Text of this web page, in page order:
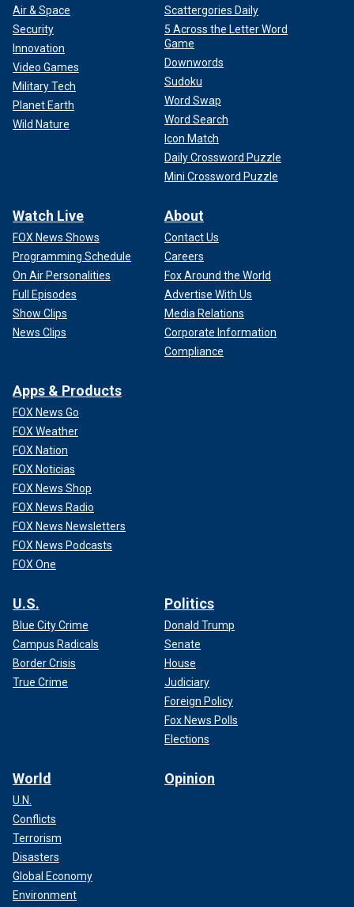
Air & Space
Security
Innovation
Video Games
Military Tech
Planet Earth
Wild Nature
Scattergories Daily
5 Across the Letter Word
Game
Downwords
Sudoku
Word Swap
Word Search
Icon Match
Daily Crossword Puzzle
Mini Crossword Puzzle
Watch Live
FOX News Shows
Programming Schedule
On Air Personalities
Full Episodes
Show Clips
News Clips
About
Contact Us
Careers
Fox Around the World
Advertise With Us
Media Relations
Corporate Information
Compliance
Apps & Products
FOX News Go
FOX Weather
FOX Nation
FOX Noticias
FOX News Shop
FOX News Radio
FOX News Newsletters
FOX News Podcasts
FOX One
U.S.
Blue City Crime
Campus Radicals
Border Crisis
True Crime
Politics
Donald Trump
Senate
House
Judiciary
Foreign Policy
Fox News Polls
Elections
World
U.N.
Conflicts
Terrorism
Disasters
Global Economy
Environment
Opinion